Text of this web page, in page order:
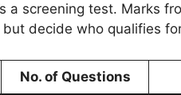
a screening test. Marks
decide who qualifies
No. of Questions